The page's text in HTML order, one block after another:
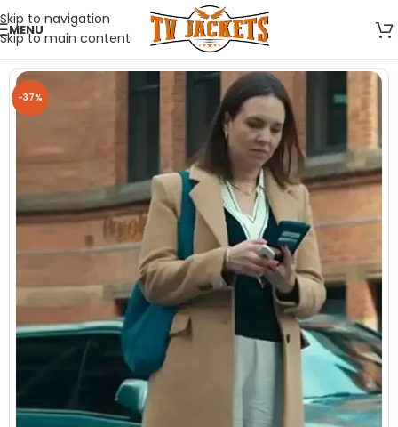
Skip to navigation
Skip to main content
MENU
-37%